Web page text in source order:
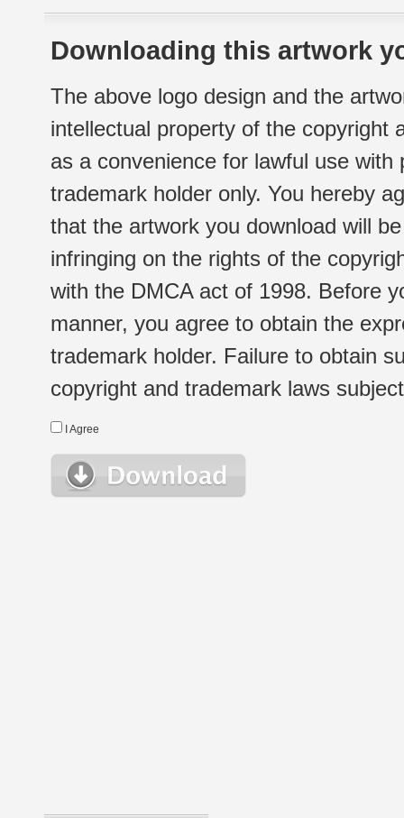
Downloading this artwork
The above logo design and the
intellectual property of the copyright
as a convenience for lawful use
trademark holder only. You hereby
that the artwork you download will
infringing on the rights of the
with the DMCA act of 1998. Before
manner, you agree to obtain the
trademark holder. Failure to obtain
copyright and trademark laws
I Agree